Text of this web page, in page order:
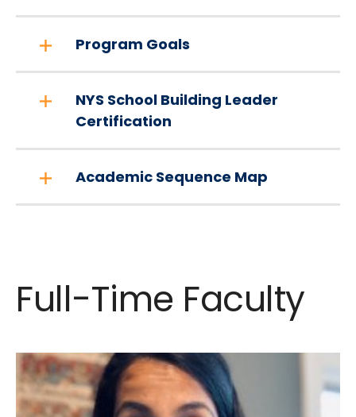
Program Goals
NYS School Building Leader
Certification
Academic Sequence Map
Full-Time Faculty